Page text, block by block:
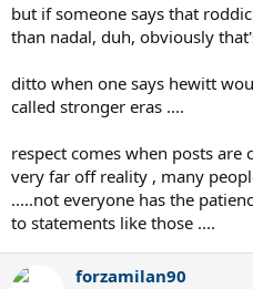
but if someone says that
than nadal, duh, obviously
ditto when one says hewitt
called stronger eras ....
respect comes when posts are
very far off reality , many
.....not everyone has the
to statements like those ....
forzamilan90